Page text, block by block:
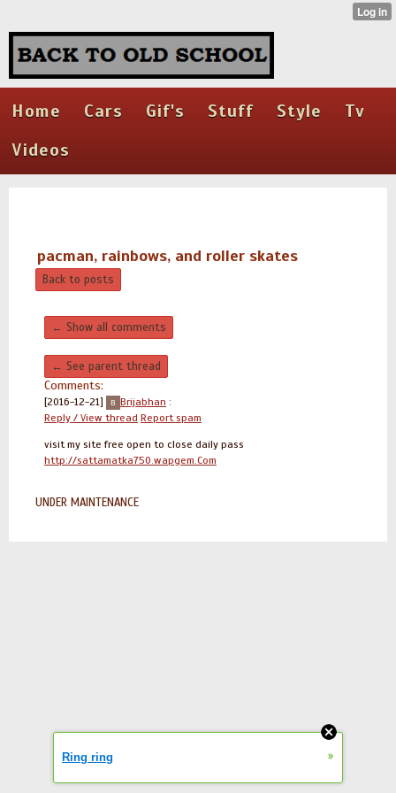
Home Cars Gif's Stuff Style
Tv
Videos
pacman, rainbows, and roller skates
Back to posts
← Show all comments
← See parent thread
Comments:
[2016-12-21] Brijabhan :
Reply / View thread Report spam
visit my site free open to close daily pass
http://sattamatka750.wapgem.Com
UNDER MAINTENANCE
Ring ring »